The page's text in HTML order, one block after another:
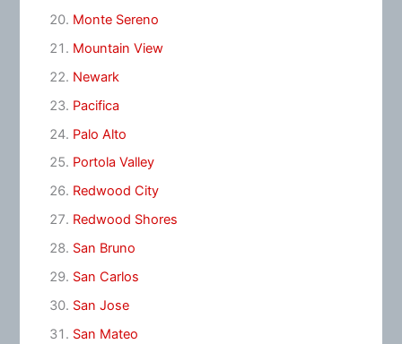
Monte Sereno
Mountain View
Newark
Pacifica
Palo Alto
Portola Valley
Redwood City
Redwood Shores
San Bruno
San Carlos
San Jose
San Mateo